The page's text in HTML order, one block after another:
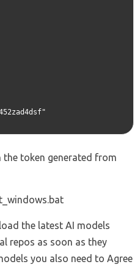
the token generated from
the latest AI models
repos as soon as they
you also need to Agree